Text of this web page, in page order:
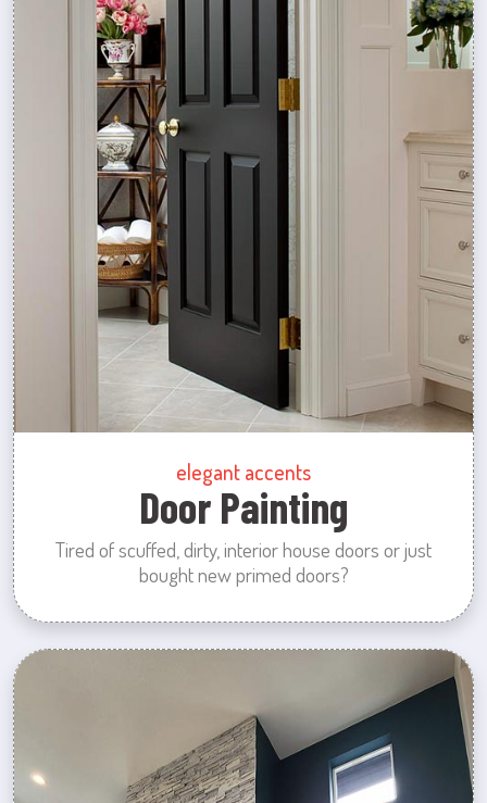
elegant accents
Door Painting
Tired of scuffed, dirty, interior house doors or just
bought new primed doors?